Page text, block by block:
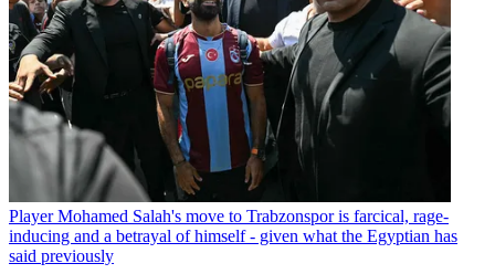
Player Mohamed Salah's move to Trabzonspor is farcical, rage-
inducing and a betrayal of himself - given what the Egyptian has
said previously